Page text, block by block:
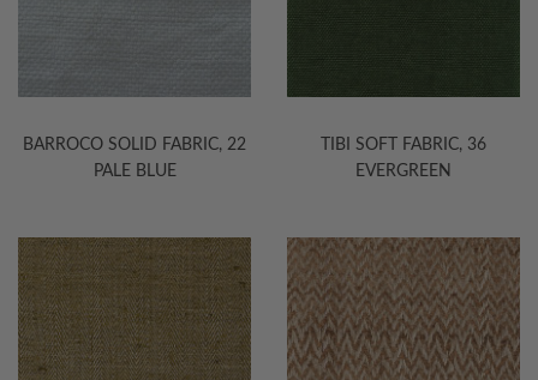
BARROCO SOLID FABRIC, 22
PALE BLUE
TIBI SOFT FABRIC, 36
EVERGREEN